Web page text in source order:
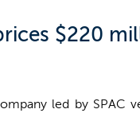
$220
led by SPAC